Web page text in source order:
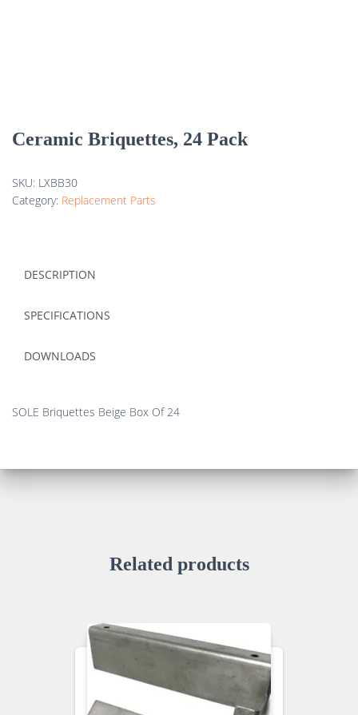
Ceramic Briquettes, 24 Pack
SKU: LXBB30
Category: Replacement Parts
DESCRIPTION
SPECIFICATIONS
DOWNLOADS
SOLE Briquettes Beige Box Of 24
Related products